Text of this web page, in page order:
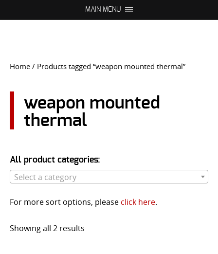
FAQS NIGHT VISION REPAIR
MAIN MENU
Home / Products tagged “weapon mounted thermal”
weapon mounted
thermal
All product categories:
Select a category
For more sort options, please click here.
Showing all 2 results